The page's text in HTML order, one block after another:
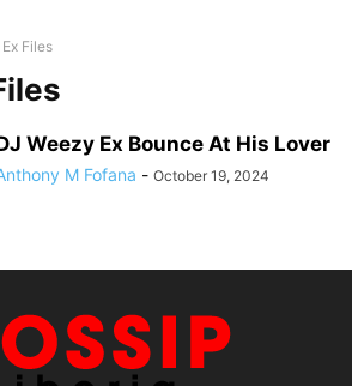
Files
Weezy Ex Bounce At His Lover
M Fofana - October 19, 2024